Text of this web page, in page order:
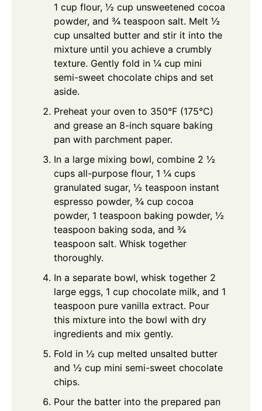
1 cup flour, ½ cup unsweetened cocoa
powder, and ¾ teaspoon salt. Melt ½
cup unsalted butter and stir it into the
mixture until you achieve a crumbly
texture. Gently fold in ¼ cup mini
semi-sweet chocolate chips and set
aside.
Preheat your oven to 350°F (175°C)
and grease an 8-inch square baking
pan with parchment paper.
In a large mixing bowl, combine 2 ½
cups all-purpose flour, 1 ¼ cups
granulated sugar, ½ teaspoon instant
espresso powder, ¾ cup cocoa
powder, 1 teaspoon baking powder, ½
teaspoon baking soda, and ¾
teaspoon salt. Whisk together
thoroughly.
In a separate bowl, whisk together 2
large eggs, 1 cup chocolate milk, and 1
teaspoon pure vanilla extract. Pour
this mixture into the bowl with dry
ingredients and mix gently.
Fold in ½ cup melted unsalted butter
and ½ cup mini semi-sweet chocolate
chips.
Pour the batter into the prepared pan